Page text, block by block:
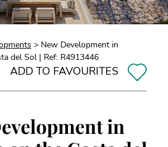
> New Development in
del Sol | Ref: R4913446
ADD TO FAVOURITES
in